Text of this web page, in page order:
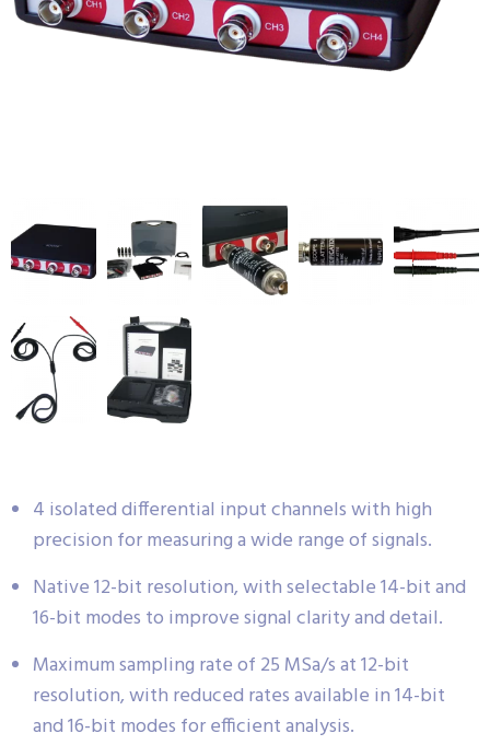
4 isolated differential input channels with high
precision for measuring a wide range of signals.
Native 12-bit resolution, with selectable 14-bit and
16-bit modes to improve signal clarity and detail.
Maximum sampling rate of 25 MSa/s at 12-bit
resolution, with reduced rates available in 14-bit
and 16-bit modes for efficient analysis.